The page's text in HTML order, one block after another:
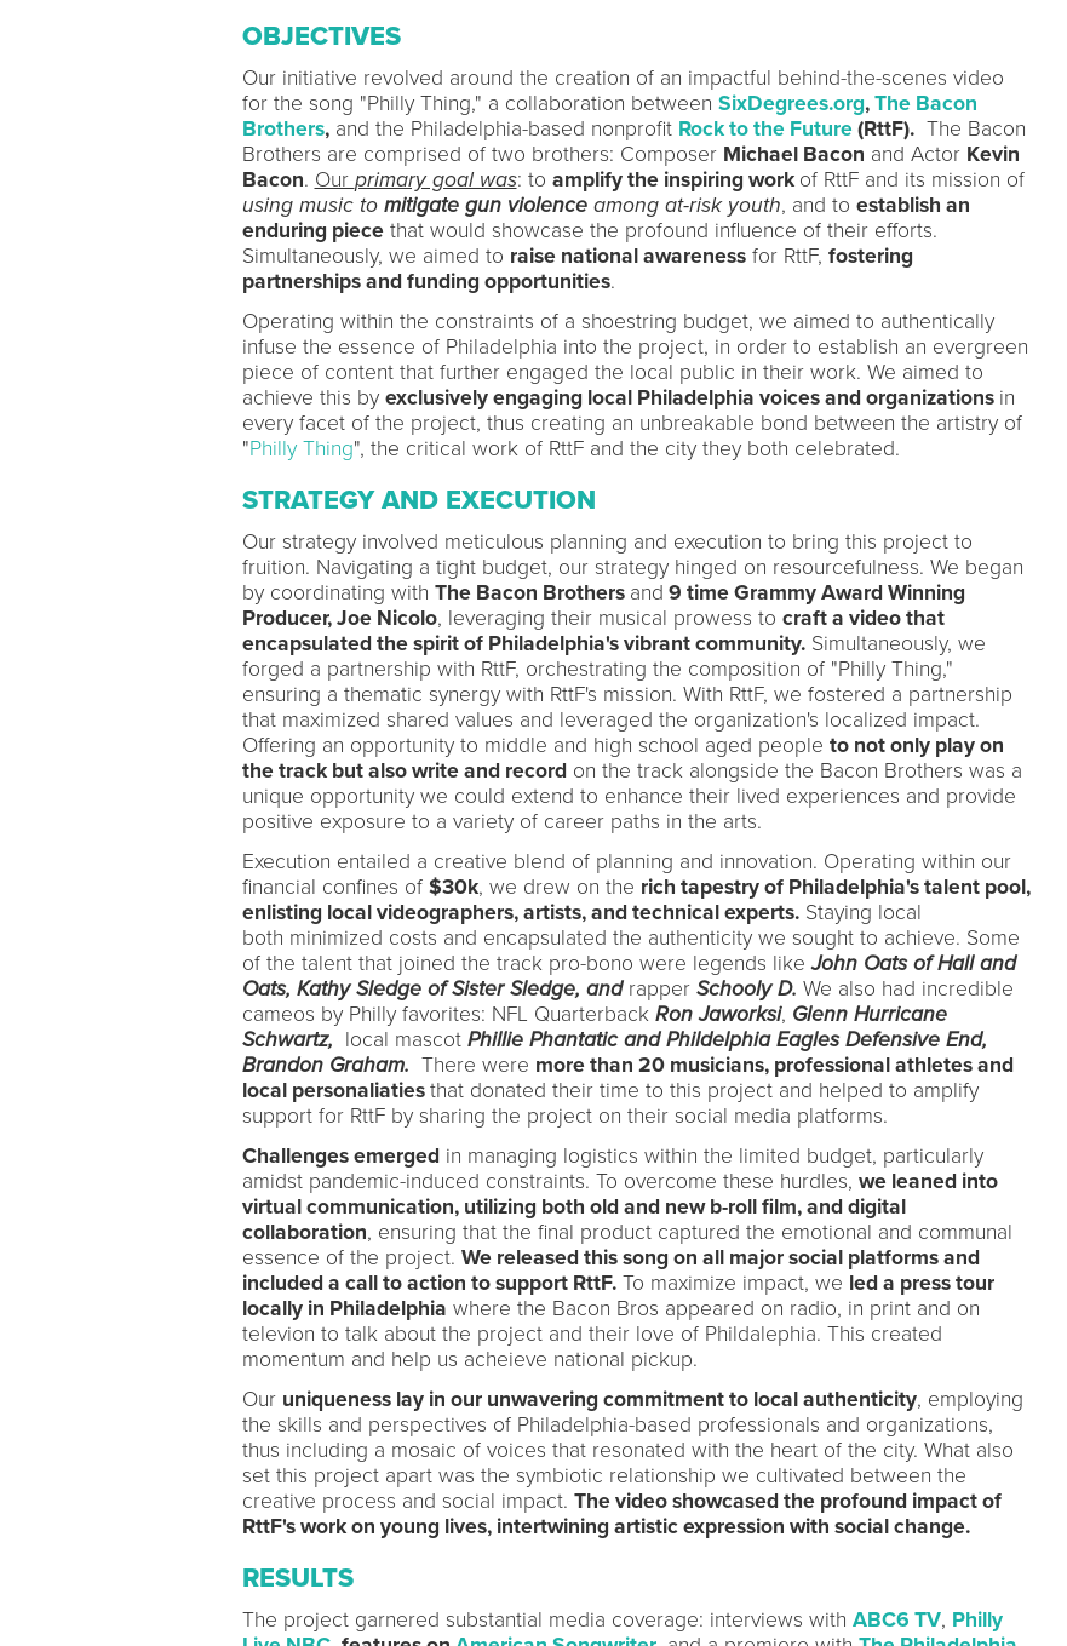
OBJECTIVES
Our initiative revolved around the creation of an impactful behind-the-scenes video
for the song "Philly Thing," a collaboration between SixDegrees.org,The Bacon
Brothers,and the Philadelphia-based nonprofit Rock to the Future(RttF).The Bacon
Brothers are comprised of two brothers: Composer Michael Bacon and Actor Kevin
Bacon. Our primary goal was: to amplify the inspiring work of RttF and its mission of
using music to mitigate gun violenceamong at-risk youth, and to establish an
enduring piecethat would showcase the profound influence of their efforts.
Simultaneously, we aimed to raise national awarenessfor RttF, fostering
partnerships and funding opportunities.
Operating within the constraints of a shoestring budget, we aimed to authentically
infuse the essence of Philadelphia into the project, in order to establish an evergreen
piece of content that further engaged the local public in their work. We aimed to
achieve this by exclusively engaging local Philadelphia voices and organizations in
every facet of the project, thus creating an unbreakable bond between the artistry of
"Philly Thing", the critical work of RttF and the city they both celebrated.
STRATEGY AND EXECUTION
Our strategy involved meticulous planning and execution to bring this project to
fruition. Navigating a tight budget, our strategy hinged on resourcefulness. We began
by coordinating with The Bacon Brothers and 9 time Grammy Award Winning
Producer, Joe Nicolo, leveraging their musical prowess to craft a video that
encapsulated the spirit of Philadelphia's vibrant community.Simultaneously, we
forged a partnership with RttF, orchestrating the composition of "Philly Thing,"
ensuring a thematic synergy with RttF's mission. With RttF, we fostered a partnership
that maximized shared values and leveraged the organization's localized impact.
Offering an opportunity to middle and high school aged people to not only play on
the track but also write and recordon the track alongside the Bacon Brothers was a
unique opportunity we could extend to enhance their lived experiences and provide
positive exposure to a variety of career paths in the arts.
Execution entailed a creative blend of planning and innovation. Operating within our
financial confines of $30k, we drew on the rich tapestry of Philadelphia's talent pool,
enlisting local videographers, artists, and technical experts.Staying local
both minimized costs and encapsulated the authenticity we sought to achieve. Some
of the talent that joined the track pro-bono were legends likeJohn Oats of Hall and
Oats, Kathy Sledge of Sister Sledge, and rapperSchooly D. We also had incredible
cameos by Philly favorites: NFL Quarterback Ron Jaworksi, GlennHurricane
Schwartz, local mascot Phillie Phantatic and Phildelphia Eagles Defensive End,
Brandon Graham. There were more than 20 musicians, professional athletes and
local personaliatiesthat donated their time to this project and helped to amplify
support for RttF by sharing the project on their social media platforms.
Challenges emergedin managing logistics within the limited budget, particularly
amidst pandemic-induced constraints. To overcome these hurdles, we leaned into
virtual communication, utilizing both old and new b-roll film, and digital
collaboration, ensuring that the final product captured the emotional and communal
essence of the project. We released this song on all major social platforms and
included a call to action to support RttF.To maximize impact, we led a press tour
locally in Philadelphia where the Bacon Bros appeared on radio, in print and on
televion to talk about the project and their love of Phildalephia. This created
momentum and help us acheieve national pickup.
Our uniqueness lay in our unwavering commitment to local authenticity, employing
the skills and perspectives of Philadelphia-based professionals and organizations,
thus including a mosaic of voices that resonated with the heart of the city. What also
set this project apart was the symbiotic relationship we cultivated between the
creative process and social impact. The video showcased the profound impact of
RttF's work on young lives, intertwining artistic expression with social change.
RESULTS
The project garnered substantial media coverage: interviews with ABC6 TV, Philly